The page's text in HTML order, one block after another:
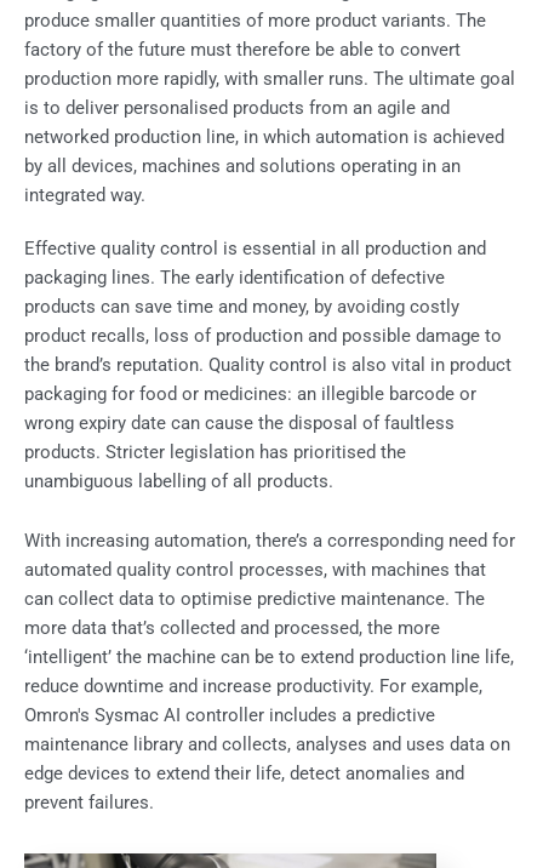
produce smaller quantities of more product variants. The
factory of the future must therefore be able to convert
production more rapidly, with smaller runs. The ultimate goal
is to deliver personalised products from an agile and
networked production line, in which automation is achieved
by all devices, machines and solutions operating in an
integrated way.
Effective quality control is essential in all production and
packaging lines. The early identification of defective
products can save time and money, by avoiding costly
product recalls, loss of production and possible damage to
the brand’s reputation. Quality control is also vital in product
packaging for food or medicines: an illegible barcode or
wrong expiry date can cause the disposal of faultless
products. Stricter legislation has prioritised the
unambiguous labelling of all products.
With increasing automation, there’s a corresponding need for
automated quality control processes, with machines that
can collect data to optimise predictive maintenance. The
more data that’s collected and processed, the more
‘intelligent’ the machine can be to extend production line life,
reduce downtime and increase productivity. For example,
Omron's Sysmac AI controller includes a predictive
maintenance library and collects, analyses and uses data on
edge devices to extend their life, detect anomalies and
prevent failures.